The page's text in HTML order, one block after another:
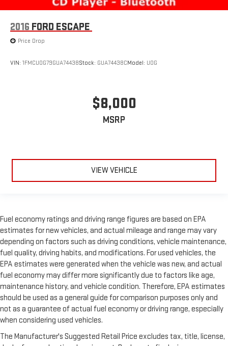
2016 FORD ESCAPE
Price Drop
VIN: 1FMCU0G79GUA74438Stock: GUA74438CModel: U0G
$8,000
MSRP
VIEW VEHICLE
Fuel economy ratings and driving range figures are based on EPA
estimates for new vehicles, and actual mileage and range may vary
depending on factors such as driving conditions, vehicle maintenance,
fuel quality, driving habits, and modifications. For used vehicles, the
EPA estimates were generated when the vehicle was new, and actual
fuel economy may differ more significantly due to factors like age,
maintenance history, and vehicle condition. Therefore, EPA estimates
should be used as a general guide for comparison purposes only and
not as a guarantee of actual fuel economy or driving range, especially
when considering used vehicles.
The Manufacturer's Suggested Retail Price excludes tax, title, license,